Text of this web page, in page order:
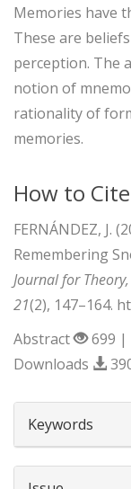
Memories have
These are
perception. The
notion of
rationality of
memories.
How to Cite
FERNÁNDEZ, J.
Remembering
Journal for
21(2), 147–164.
Abstract
699 |
Downloads
Keywords